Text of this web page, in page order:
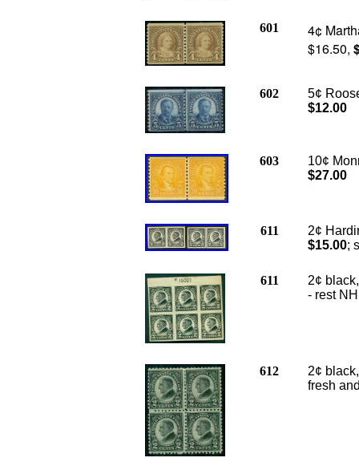
601
4¢
$16.50,
602
5¢
$12.00
603
10¢
$27.00
611
2¢
$15.00;
611
2¢
- rest
612
2¢
fresh